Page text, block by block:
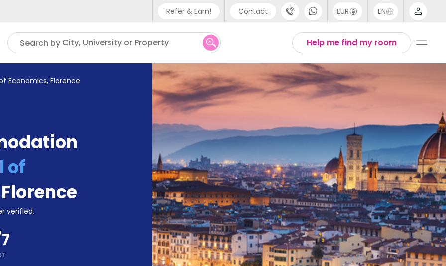
Refer & Earn! Contact
Phone support
UK - +44 (0) 20 3871 8666
IN - +91 (80) 3711 1326
US - +1 (646) 718 6172
EUR EN
English
Thai
Help me find my room
Search by City, University or Property
Economics, Florence
of
Florence
verified,